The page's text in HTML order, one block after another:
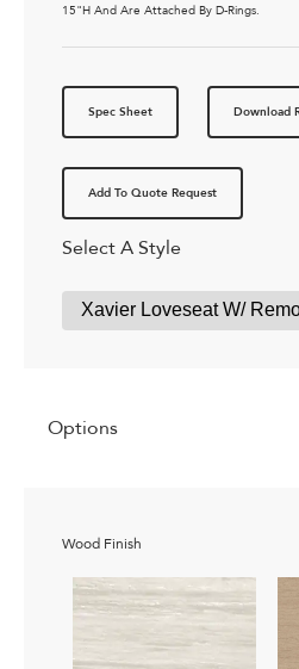
15"H And Are Attached By D-Rings.
Spec Sheet Download
Add To Quote Request
Select A Style
Options
Wood Finish